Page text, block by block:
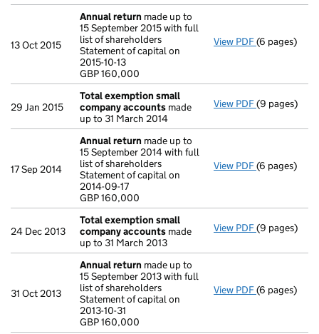
13 Oct 2015
Annual return made up to
15 September 2015 with full
list of shareholders
Statement of capital on
2015-10-13
GBP 160,000
View PDF Annual
(6 pages)
29 Jan 2015
Total exemption small
company accounts made
up to 31 March 2014
View PDF Total
(9 pages)
17 Sep 2014
Annual return made up to
15 September 2014 with full
list of shareholders
Statement of capital on
2014-09-17
GBP 160,000
View PDF Annual
(6 pages)
24 Dec 2013
Total exemption small
company accounts made
up to 31 March 2013
View PDF Total
(9 pages)
31 Oct 2013
Annual return made up to
15 September 2013 with full
list of shareholders
Statement of capital on
2013-10-31
GBP 160,000
View PDF Annual
(6 pages)